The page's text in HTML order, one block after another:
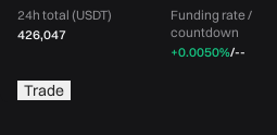
24h total (USDT)
426,047
Funding rate /
countdown
+0.0050%/--
Trade